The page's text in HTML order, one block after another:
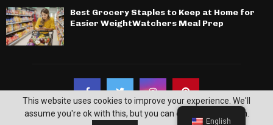
Best Grocery Staples to Keep at Home for
Easier WeightWatchers Meal Prep
This website uses cookies to improve your experience. We'll
assume you're ok with this, but you can opt-out if you wish.
English